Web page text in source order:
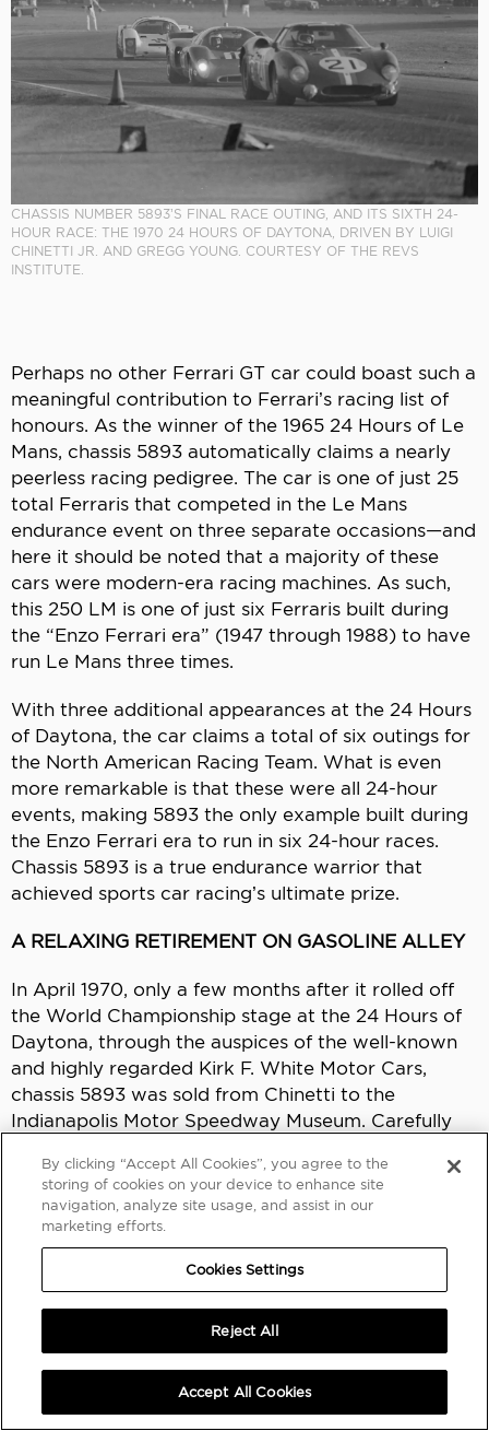
CHASSIS NUMBER 5893’S FINAL RACE OUTING, AND ITS SIXTH 24-
HOUR RACE: THE 1970 24 HOURS OF DAYTONA, DRIVEN BY LUIGI
CHINETTI JR. AND GREGG YOUNG. COURTESY OF THE REVS
INSTITUTE.
Perhaps no other Ferrari GT car could boast such a
meaningful contribution to Ferrari’s racing list of
honours. As the winner of the 1965 24 Hours of Le
Mans, chassis 5893 automatically claims a nearly
peerless racing pedigree. The car is one of just 25
total Ferraris that competed in the Le Mans
endurance event on three separate occasions—and
here it should be noted that a majority of these
cars were modern-era racing machines. As such,
this 250 LM is one of just six Ferraris built during
the “Enzo Ferrari era” (1947 through 1988) to have
run Le Mans three times.
With three additional appearances at the 24 Hours
of Daytona, the car claims a total of six outings for
the North American Racing Team. What is even
more remarkable is that these were all 24-hour
events, making 5893 the only example built during
the Enzo Ferrari era to run in six 24-hour races.
Chassis 5893 is a true endurance warrior that
achieved sports car racing’s ultimate prize.
A RELAXING RETIREMENT ON GASOLINE ALLEY
In April 1970, only a few months after it rolled off
the World Championship stage at the 24 Hours of
Daytona, through the auspices of the well-known
and highly regarded Kirk F. White Motor Cars,
chassis 5893 was sold from Chinetti to the
Indianapolis Motor Speedway Museum. Carefully
the highlights of the museum’s collection while
occasionally being exhibited at important concours
d’elegance and motoring events.
In addition to being presented at the 1994
Monterey Historics, winning the Best of Show –
Sport at the 2015 Santa Fe Concorso, and
appearing at the 2016 Quail, a Motorsports
Gathering, the
times at the Pebble Beach Concours d’Elegance,
By clicking “Accept All Cookies”, you agree to the
storing of cookies on your device to enhance site
navigation, analyze site usage, and assist in our
marketing efforts.
Cookies Settings
Reject All
Accept All Cookies